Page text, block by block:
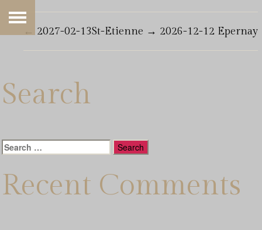
← 2027-02-13St-Etienne → 2026-12-12 Epernay
Search
Search
Recent Comments